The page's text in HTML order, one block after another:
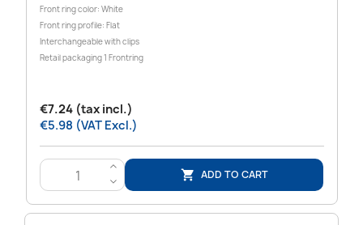
Front ring color: White
Front ring profile: Flat
Interchangeable with clips
Retail packaging 1 Frontring
€7.24 (tax incl.)
€5.98 (VAT Excl.)
>
<
 ADD TO CART